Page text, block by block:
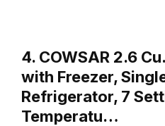
4. COWSAR 2.6
with Freezer,
Refrigerator, 7
Temperatu…